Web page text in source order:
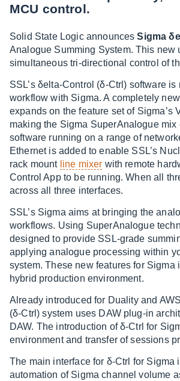
MCU control.
Solid State Logic announcesSigma
Analogue Summing System. This new
simultaneous tri-directional control of
SSL’s δelta-Control (δ-Ctrl) software
workflow with Sigma. A completely
expands on the feature set of Sigma’s
making the Sigma SuperAnalogue
software running on a range of
Ethernet is added to enable SSL’s
rack mount line mixer with remote
Control App to be running. When all
across all three interfaces.
SSL’s Sigma aims at bringing the
workflows. Using SuperAnalogue
designed to provide SSL-grade
applying analogue processing within
system. These new features for
hybrid production environment.
Already introduced for Duality and
(δ-Ctrl) system uses DAW plug-in
DAW. The introduction of δ-Ctrl for
environment and transfer of sessions
The main interface for δ-Ctrl for Sigma
automation of Sigma channel volume